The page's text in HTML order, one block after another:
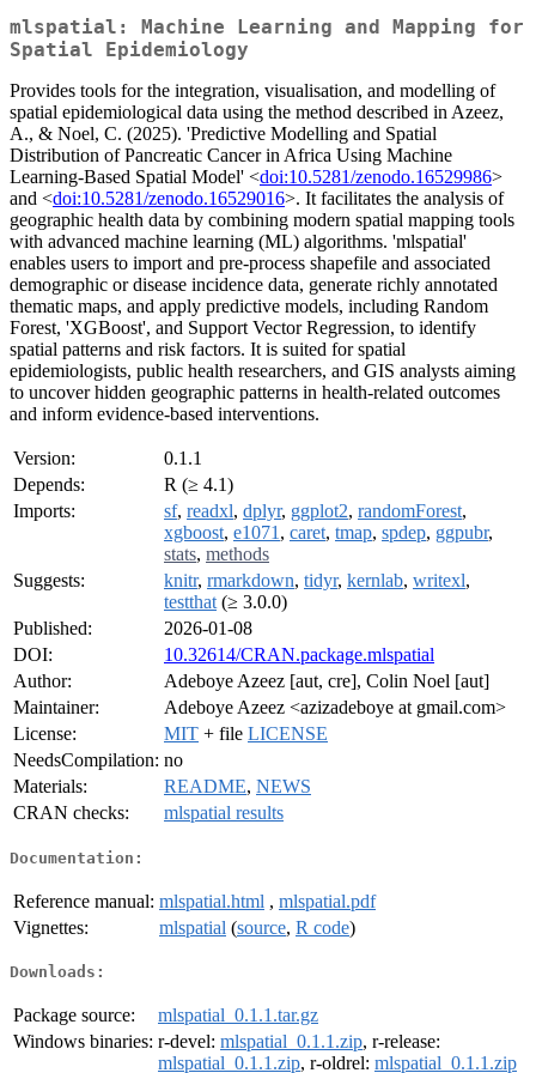
mlspatial: Machine Learning and Mapping for
Spatial Epidemiology
Provides tools for the integration, visualisation, and modelling of
spatial epidemiological data using the method described in Azeez,
A., & Noel, C. (2025). 'Predictive Modelling and Spatial
Distribution of Pancreatic Cancer in Africa Using Machine
Learning-Based Spatial Model' <doi:10.5281/zenodo.16529986>
and <doi:10.5281/zenodo.16529016>. It facilitates the analysis of
geographic health data by combining modern spatial mapping tools
with advanced machine learning (ML) algorithms. 'mlspatial'
enables users to import and pre-process shapefile and associated
demographic or disease incidence data, generate richly annotated
thematic maps, and apply predictive models, including Random
Forest, 'XGBoost', and Support Vector Regression, to identify
spatial patterns and risk factors. It is suited for spatial
epidemiologists, public health researchers, and GIS analysts aiming
to uncover hidden geographic patterns in health-related outcomes
and inform evidence-based interventions.
Version:
0.1.1
Depends:
R (≥ 4.1)
Imports:
sf, readxl, dplyr, ggplot2, randomForest,
xgboost, e1071 , caret, tmap, spdep, ggpubr,
stats, methods
Suggests:
knitr, rmarkdown, tidyr, kernlab, writexl,
testthat (≥ 3.0.0)
Published:
2026-01-08
DOI:
10.32614/CRAN.package.mlspatial
Author:
Adeboye Azeez [aut, cre], Colin Noel [aut]
Maintainer:
Adeboye Azeez <azizadeboye at gmail.com>
License:
MIT + file LICENSE
NeedsCompilation: no
Materials:
README, NEWS
CRAN checks:
mlspatial results
Documentation:
Reference manual: mlspatial.html , mlspatial.pdf
Vignettes:
mlspatial (source, R code)
Downloads:
Package source:
mlspatial_0.1.1.tar.gz
Windows binaries: r-devel: mlspatial_0.1.1.zip, r-release:
mlspatial_0.1.1.zip, r-oldrel: mlspatial_0.1.1.zip